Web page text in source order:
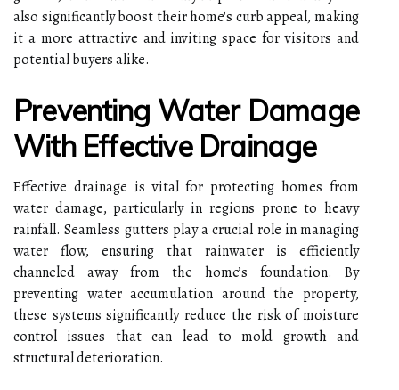
also significantly boost their home's curb appeal, making
it a more attractive and inviting space for visitors and
potential buyers alike.
Preventing Water Damage
With Effective Drainage
Effective drainage is vital for protecting homes from
water damage, particularly in regions prone to heavy
rainfall. Seamless gutters play a crucial role in managing
water flow, ensuring that rainwater is efficiently
channeled away from the home’s foundation. By
preventing water accumulation around the property,
these systems significantly reduce the risk of moisture
control issues that can lead to mold growth and
structural deterioration.